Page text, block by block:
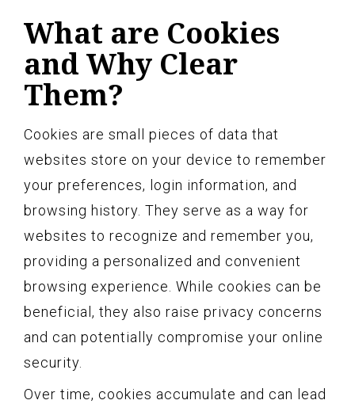
What are Cookies
and Why Clear
Them?
Cookies are small pieces of data that
websites store on your device to remember
your preferences, login information, and
browsing history. They serve as a way for
websites to recognize and remember you,
providing a personalized and convenient
browsing experience. While cookies can be
beneficial, they also raise privacy concerns
and can potentially compromise your online
security.
Over time, cookies accumulate and can lead